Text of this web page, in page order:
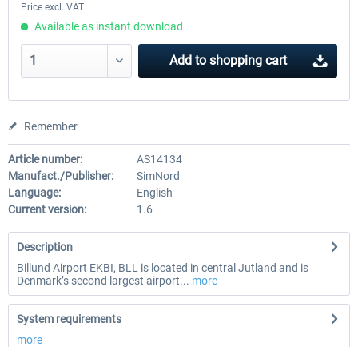
Price excl. VAT
Available as instant download
Add to shopping cart
Remember
Article number:
AS14134
Manufact./Publisher:
SimNord
Language:
English
Current version:
1.6
Description
Billund Airport EKBI, BLL is located in central Jutland and is
Denmark’s second largest airport... more
System requirements
more